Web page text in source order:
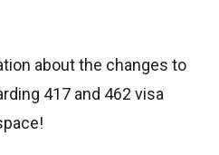
about the changes to
417 and 462 visa